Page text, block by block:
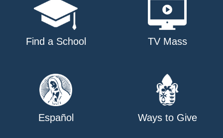
Find a School TV Mass
Español Ways to Give